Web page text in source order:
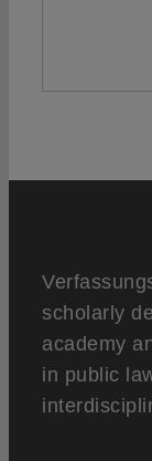
scholarly
academy
in public